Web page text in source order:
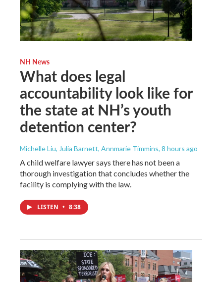
NH News
What does legal
accountability look like for
the state at NH’s youth
detention center?
Michelle Liu, Julia Barnett, Annmarie Timmins, 8 hours ago
A child welfare lawyer says there has not been a
thorough investigation that concludes whether the
facility is complying with the law.
LISTEN • 8:38